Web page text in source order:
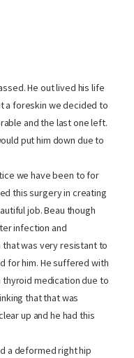
He out lived his life
a foreskin we decided to
and the last one left.
put him down due to
we have been to for
this surgery in creating
job. Beau though
infection and
was very resistant to
for him. He suffered with
thyroid medication due to
that that was
up and he had this
a deformed right hip